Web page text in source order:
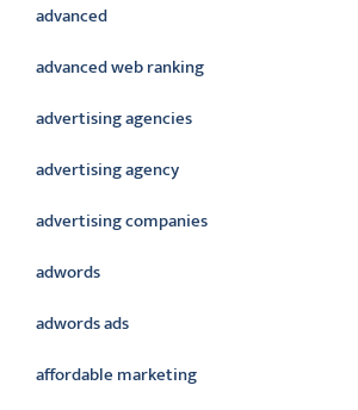
advanced
advanced web ranking
advertising agencies
advertising agency
advertising companies
adwords
adwords ads
affordable marketing